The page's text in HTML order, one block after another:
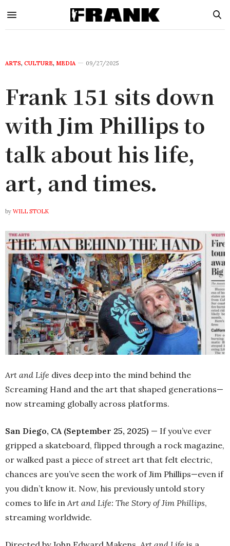
ARTS, CULTURE, MEDIA 09/27/2025
Frank 151 sits down
with Jim Phillips to
talk about his life,
art, and times.
by WILL STOLK
Art and Life dives deep into the mind behind the
Screaming Hand and the art that shaped generations—
now streaming globally across platforms.
San Diego, CA (September 25, 2025) — If you’ve ever
gripped a skateboard, flipped through a rock magazine,
or walked past a piece of street art that felt electric,
chances are you’ve seen the work of Jim Phillips—even if
you didn’t know it. Now, his previously untold story
comes to life in Art and Life: The Story of Jim Phillips,
streaming worldwide.